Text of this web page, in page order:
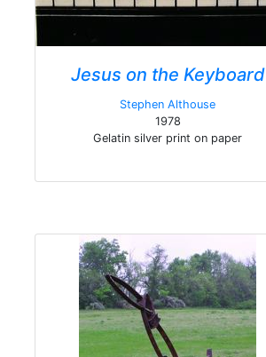
Jesus on the Keyboard
Stephen Althouse
1978
Gelatin silver print on paper